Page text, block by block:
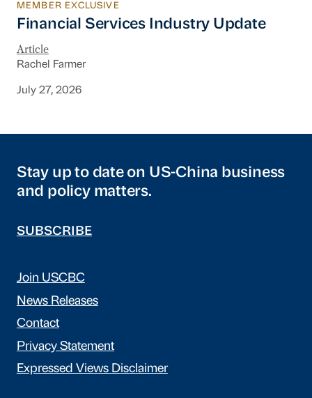
Financial Services Industry Update
MEMBER EXCLUSIVE
Financial Services Industry Update
Article
Rachel Farmer
July 27, 2026
Stay up to date on US-China business
and policy matters.
SUBSCRIBE
Join USCBC
News Releases
Contact
Privacy Statement
Expressed Views Disclaimer